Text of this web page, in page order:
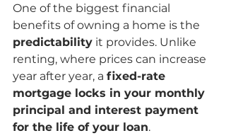
One of the biggest financial
benefits of owning a home is the
predictability it provides. Unlike
renting, where prices can increase
year after year, a fixed-rate
mortgage locks in your monthly
principal and interest payment
for the life of your loan.